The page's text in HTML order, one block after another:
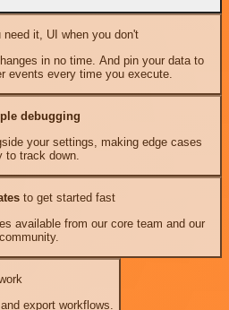
it, UI when you don't
in no time. And pin your data to
events every time you execute.
debugging
your settings, making edge cases
to track down.
to get started fast
available from our core team and our
community.
export workflows.